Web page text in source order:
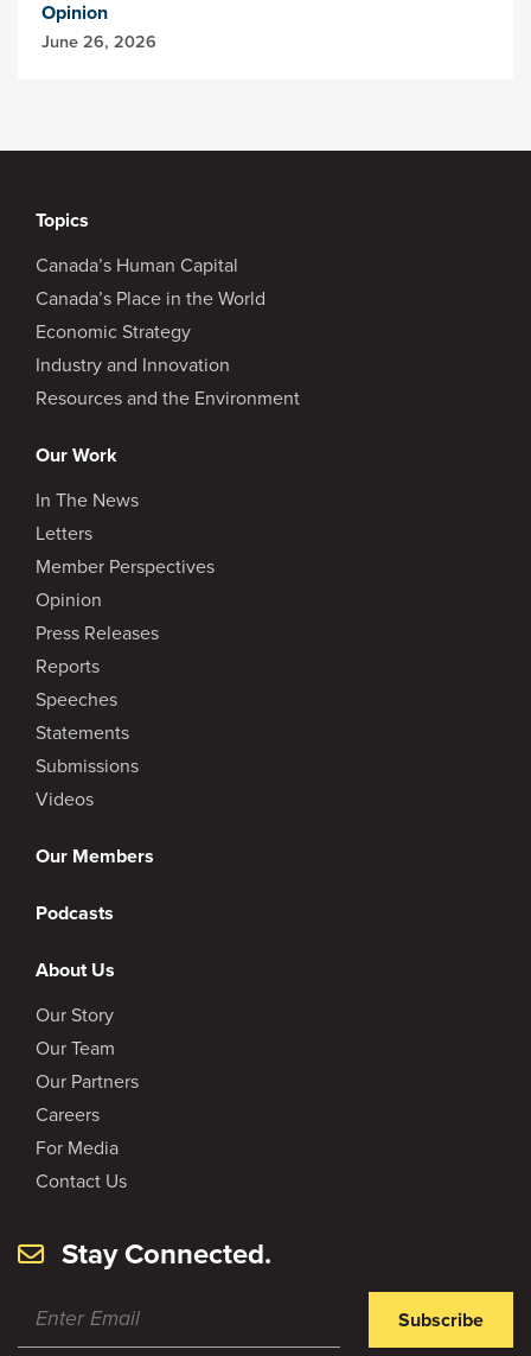
Opinion
June 26, 2026
Topics
Canada’s Human Capital
Canada’s Place in the World
Economic Strategy
Industry and Innovation
Resources and the Environment
Our Work
In The News
Letters
Member Perspectives
Opinion
Press Releases
Reports
Speeches
Statements
Submissions
Videos
Our Members
Podcasts
About Us
Our Story
Our Team
Our Partners
Careers
For Media
Contact Us
Stay Connected.
Subscribe